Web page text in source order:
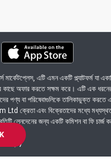
এটি এমন একটি প্ল্যাটফর্ম যা
কাছে অফার করতে সক্ষম করে। এটি এক
পণ্য বা পরিষেবাগুলিকে তালিকাভুক্ত
ক্রেতা এবং বিক্রেতাদের মধ্যে
লেনদেনের জন্য একটি কমিশন বা ফি চার্জ
24/7